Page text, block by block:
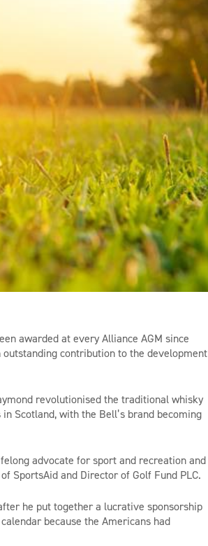
awarded at every Alliance AGM since
contribution to the development
revolutionised the traditional whisky
Scotland, with the Bell’s brand becoming
advocate for sport and recreation and
SportsAid and Director of Golf Fund PLC.
he put together a lucrative sponsorship
because the Americans had